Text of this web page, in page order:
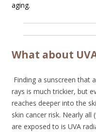
aging.
What about
Finding a sunscreen that
rays is much trickier, but
reaches deeper into the
skin cancer risk. Nearly
are exposed to is UVA